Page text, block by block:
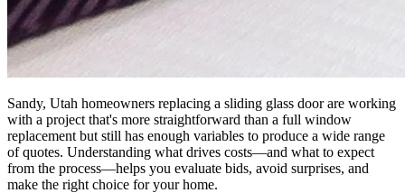
Sandy, Utah homeowners replacing a sliding glass door are working
with a project that's more straightforward than a full window
replacement but still has enough variables to produce a wide range
of quotes. Understanding what drives costs—and what to expect
from the process—helps you evaluate bids, avoid surprises, and
make the right choice for your home.